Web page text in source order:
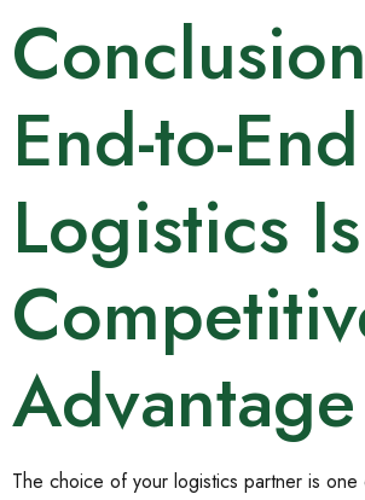
End-to-End
Logistics
Advantage
The choice of your logistics partner is one